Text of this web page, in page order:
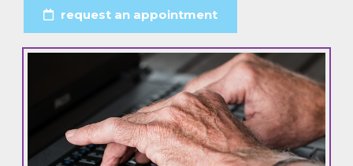
request an appointment